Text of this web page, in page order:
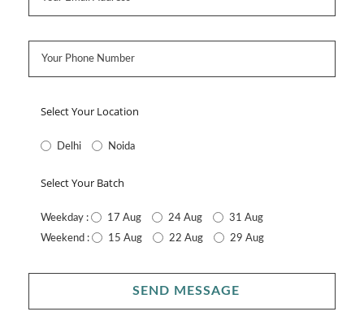
Select Your Location
Delhi Noida
Select Your Batch
Weekday : 17 Aug 24 Aug
31 Aug
Weekend :
15 Aug 22 Aug 29 Aug
SEND MESSAGE